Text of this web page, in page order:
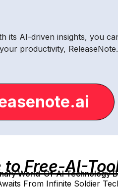
its AI-driven insights, you
productivity,
to Free-AI-
World-Of-AI Technology
From Infinite Soldier